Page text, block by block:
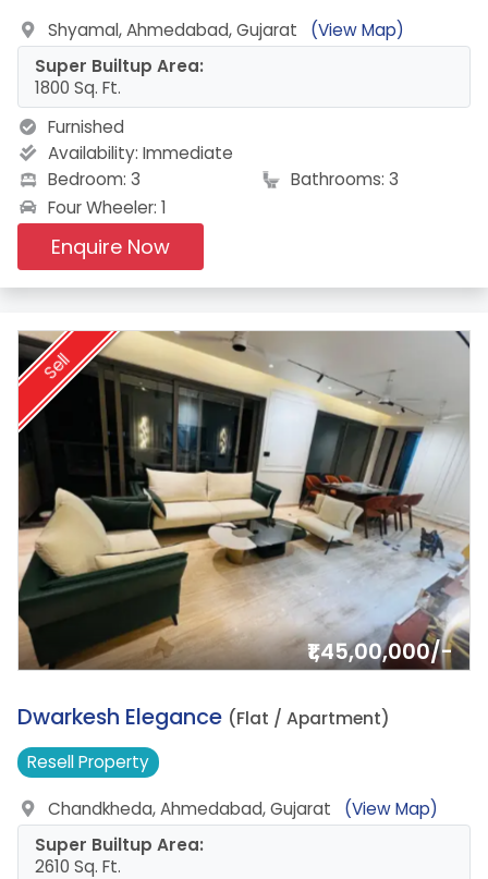
Shyamal, Ahmedabad, Gujarat
(View Map)
Super Builtup Area:
1800 Sq. Ft.
Furnished
Availability: Immediate
Bedroom: 3
Bathrooms: 3
Four Wheeler: 1
Enquire Now
Sell
₹1,45,00,000/-
12.
Dwarkesh Elegance (Flat / Apartment)
ResellProperty
Chandkheda, Ahmedabad, Gujarat
(View Map)
Super Builtup Area:
2610 Sq. Ft.